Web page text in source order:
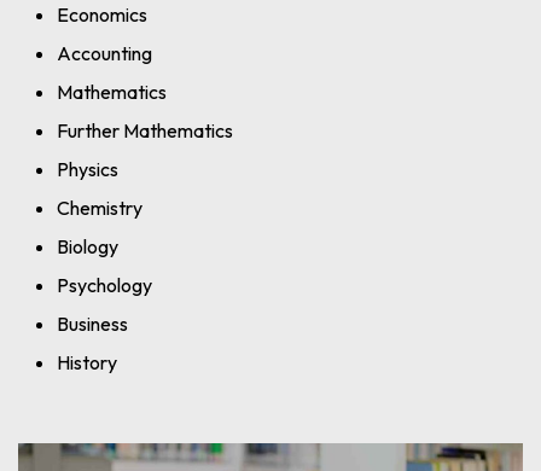
Economics
Accounting
Mathematics
Further Mathematics
Physics
Chemistry
Biology
Psychology
Business
History